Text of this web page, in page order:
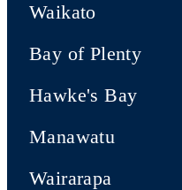
Waikato
Bay of Plenty
Hawke's Bay
Manawatu
Wairarapa